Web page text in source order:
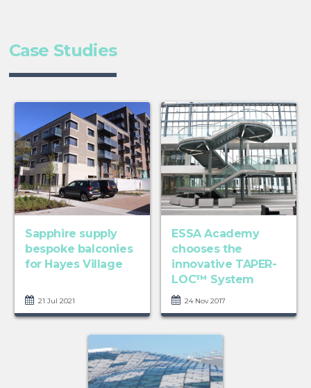
Case Studies
Sapphire supply
bespoke balconies
for Hayes Village
21 Jul 2021
ESSA Academy
chooses the
innovative TAPER-
LOC™ System
24 Nov 2017